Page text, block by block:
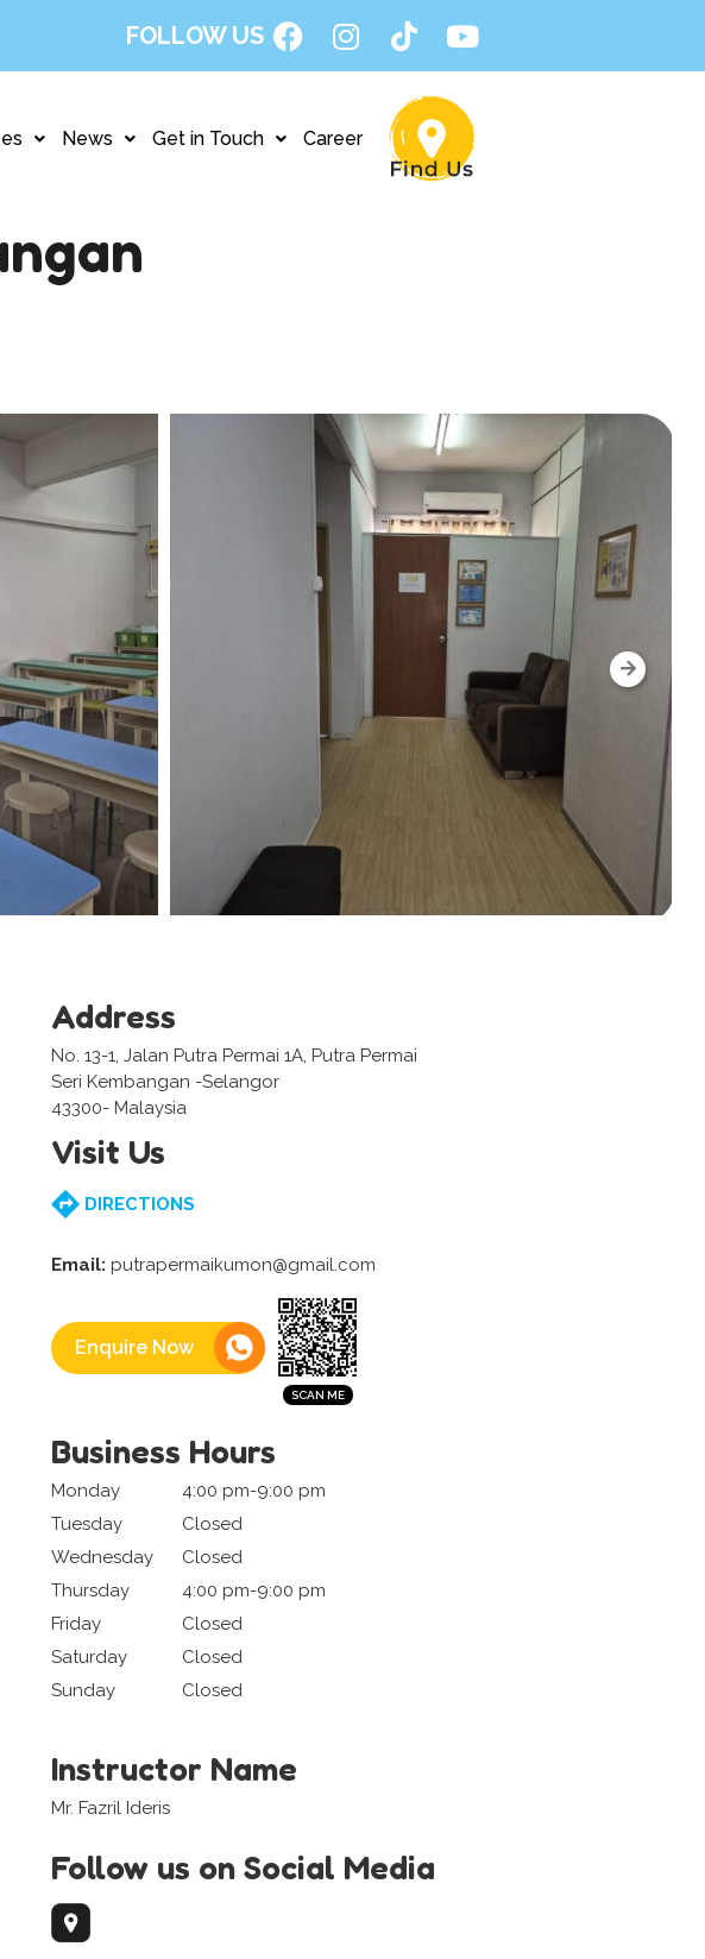
FOLLOW US
News Get in Touch Career
Address
No. 13-1, Jalan Putra Permai 1A, Putra Permai
Seri Kembangan -Selangor
43300- Malaysia
Visit Us
DIRECTIONS
Email: putrapermaikumon@gmail.com
Enquire Now
Business Hours
Monday
4:00 pm-9:00 pm
Tuesday
Closed
Wednesday
Closed
Thursday
4:00 pm-9:00 pm
Friday
Closed
Saturday
Closed
Sunday
Closed
Instructor Name
Mr. Fazril Ideris
Follow us on Social Media